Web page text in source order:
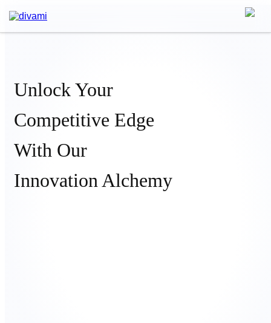
Unlock Your
Competitive Edge
With Our
Innovation Alchemy